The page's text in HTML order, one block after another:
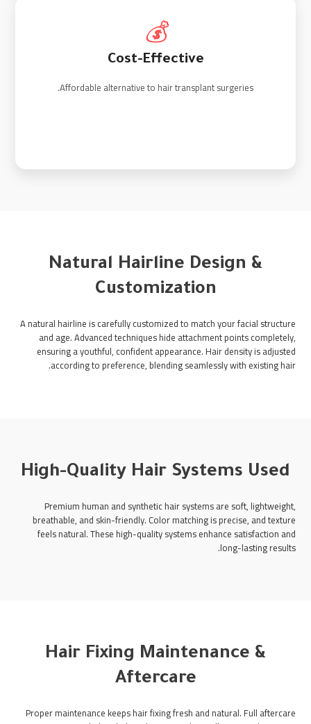
💰
Cost-Effective
Affordable alternative to hair transplant surgeries.
Natural Hairline Design &
Customization
A natural hairline is carefully customized to match your facial structure
and age. Advanced techniques hide attachment points completely,
ensuring a youthful, confident appearance. Hair density is adjusted
according to preference, blending seamlessly with existing hair.
High-Quality Hair Systems Used
Premium human and synthetic hair systems are soft, lightweight,
breathable, and skin-friendly. Color matching is precise, and texture
feels natural. These high-quality systems enhance satisfaction and
long-lasting results.
Hair Fixing Maintenance &
Aftercare
Proper maintenance keeps hair fixing fresh and natural. Full aftercare